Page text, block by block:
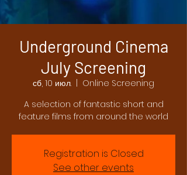
Underground Cinema
July Screening
сб, 10 июл.
Online Screening
A selection of fantastic short and
feature films from around the world
Registration is Closed
See other events